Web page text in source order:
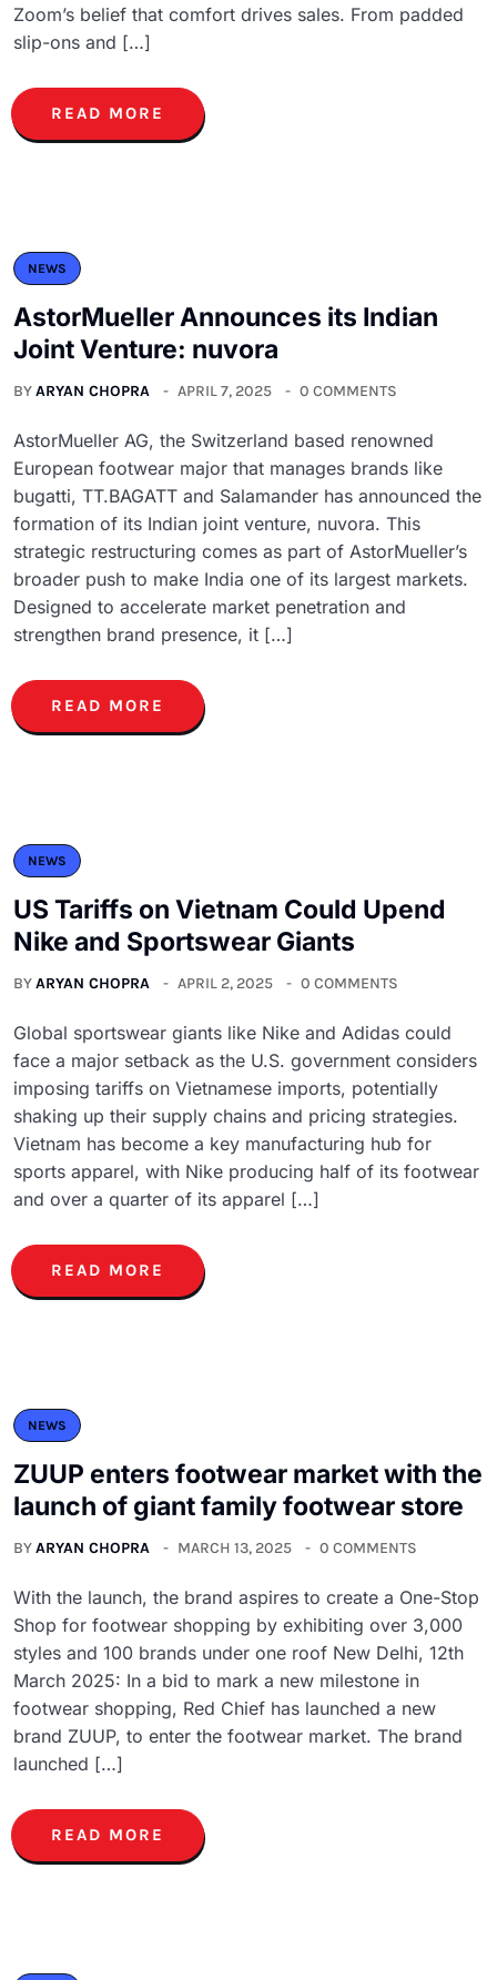
Zoom’s belief that comfort drives sales. From padded
slip-ons and […]
READ MORE
NEWS
AstorMueller Announces its Indian
Joint Venture: nuvora
BYARYAN CHOPRA APRIL 7, 2025 0 COMMENTS
AstorMueller AG, the Switzerland based renowned
European footwear major that manages brands like
bugatti, TT.BAGATT and Salamander has announced the
formation of its Indian joint venture, nuvora. This
strategic restructuring comes as part of AstorMueller’s
broader push to make India one of its largest markets.
Designed to accelerate market penetration and
strengthen brand presence, it […]
READ MORE
NEWS
US Tariffs on Vietnam Could Upend
Nike and Sportswear Giants
BYARYAN CHOPRA APRIL 2, 2025 0 COMMENTS
Global sportswear giants like Nike and Adidas could
face a major setback as the U.S. government considers
imposing tariffs on Vietnamese imports, potentially
shaking up their supply chains and pricing strategies.
Vietnam has become a key manufacturing hub for
sports apparel, with Nike producing half of its footwear
and over a quarter of its apparel […]
READ MORE
NEWS
ZUUP enters footwear market with the
launch of giant family footwear store
BYARYAN CHOPRA MARCH 13, 2025 0 COMMENTS
With the launch, the brand aspires to create a One-Stop
Shop for footwear shopping by exhibiting over 3,000
styles and 100 brands under one roof New Delhi, 12th
March 2025: In a bid to mark a new milestone in
footwear shopping, Red Chief has launched a new
brand ZUUP, to enter the footwear market. The brand
launched […]
READ MORE